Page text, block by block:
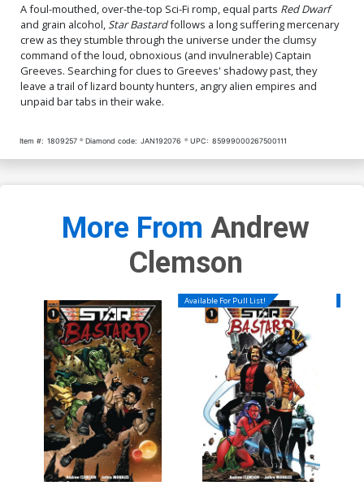
A foul-mouthed, over-the-top Sci-Fi romp, equal parts Red Dwarf
and grain alcohol,Star Bastardfollows a long suffering mercenary
crew as they stumble through the universe under the clumsy
command of the loud, obnoxious (and invulnerable) Captain
Greeves. Searching for clues to Greeves' shadowy past, they
leave a trail of lizard bounty hunters, angry alien empires and
unpaid bar tabs in their wake.
Item #: 1809257 Diamond code: JAN192076 UPC: 85999000267500111
More From Andrew
Clemson
Available For Pull List!